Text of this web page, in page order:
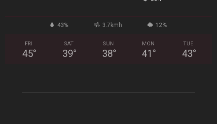
43% 3.7kmh 12%
FRI
45°
SAT
39°
SUN
38°
MON
41 °
TUE
43°